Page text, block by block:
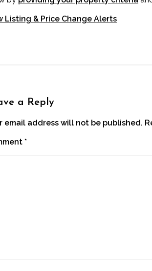
Listing & Price Change Alerts
a Reply
email address will not be published.
*